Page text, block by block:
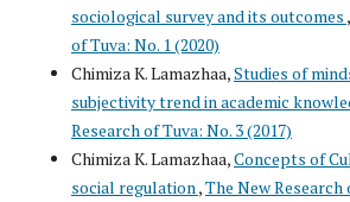
sociological survey and its outcomes ,
of Tuva: No. 1 (2020)
Chimiza K. Lamazhaa,Studies of
subjectivity trend in academic
Research of Tuva: No. 3 (2017)
Chimiza K. Lamazhaa,Concepts of
social regulation ,The New Research